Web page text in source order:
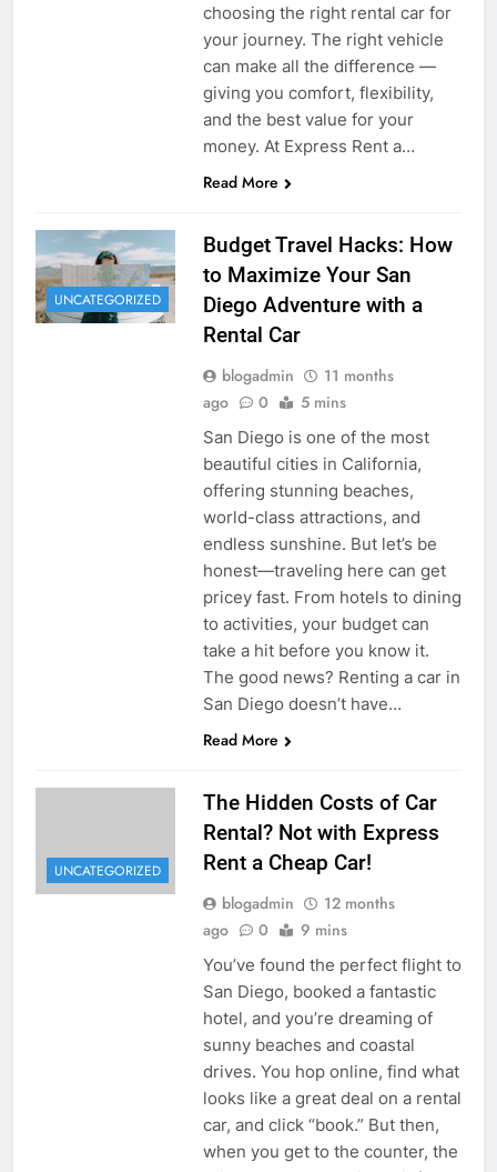
choosing the right rental car for
your journey. The right vehicle
can make all the difference —
giving you comfort, flexibility,
and the best value for your
money. At Express Rent a…
Read More
UNCATEGORIZED
Budget Travel Hacks: How
to Maximize Your San
Diego Adventure with a
Rental Car
blogadmin
11 months
ago
0 5 mins
San Diego is one of the most
beautiful cities in California,
offering stunning beaches,
world-class attractions, and
endless sunshine. But let’s be
honest—traveling here can get
pricey fast. From hotels to dining
to activities, your budget can
take a hit before you know it.
The good news? Renting a car in
San Diego doesn’t have…
Read More
UNCATEGORIZED
The Hidden Costs of Car
Rental? Not with Express
Rent a Cheap Car!
blogadmin
12 months
ago
0 9 mins
You’ve found the perfect flight to
San Diego, booked a fantastic
hotel, and you’re dreaming of
sunny beaches and coastal
drives. You hop online, find what
looks like a great deal on a rental
car, and click “book.” But then,
when you get to the counter, the